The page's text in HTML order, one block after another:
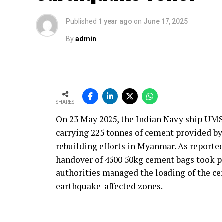
instrumentation logic, and process
industry and our customers, is to reduce
driven by this goal. We engineer smarter
operate more efficiently, with better
and process time?
Our solutions are built around four core
product quality and environmental
decisions and define how our
alternative fuels and raw materials (AFR).
We strongly believe in energy
Published 1 year ago on June 17, 2025
Byadmin
SHARES
On 23 May 2025, the Indian Navy ship
carrying 225 tonnes of cement provided
rebuilding efforts in Myanmar. As
handover of 4500 50kg cement bags took
authorities managed the loading of the
earthquake-affected zones.